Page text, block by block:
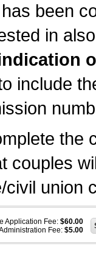
been
in
include
the
couples
union
Application Fee: $60.00
Fee: $5.00